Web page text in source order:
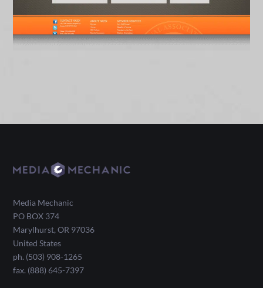
Media Mechanic
PO BOX 374
Marylhurst,OR 97036
United States
ph. (503) 908-1265
fax. (888) 645-7397